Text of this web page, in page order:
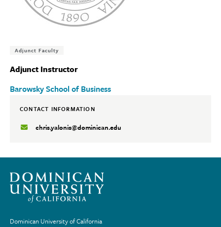
Tags:
Adjunct Faculty
Adjunct Instructor
Barowsky School of Business
CONTACT INFORMATION
chris.yalonis@dominican.edu
Dominican University of California